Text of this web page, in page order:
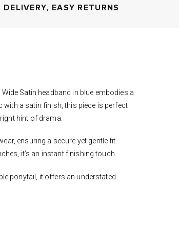
DELIVERY, EASY RETURNS
Wide Satin headband in blue embodies a
a satin finish, this piece is perfect
hint of drama.
ensuring a secure yet gentle fit.
it’s an instant finishing touch.
ponytail, it offers an understated